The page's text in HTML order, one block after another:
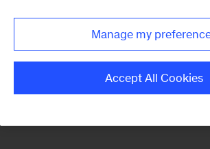
Monthly
Manage my
Accept All Cookies